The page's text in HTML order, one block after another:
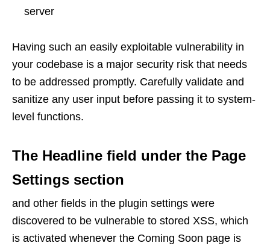
server
Having such an easily exploitable vulnerability in
your codebase is a major security risk that needs
to be addressed promptly. Carefully validate and
sanitize any user input before passing it to system-
level functions.
The Headline field under the Page
Settings section
and other fields in the plugin settings were
discovered to be vulnerable to stored XSS, which
is activated whenever the Coming Soon page is